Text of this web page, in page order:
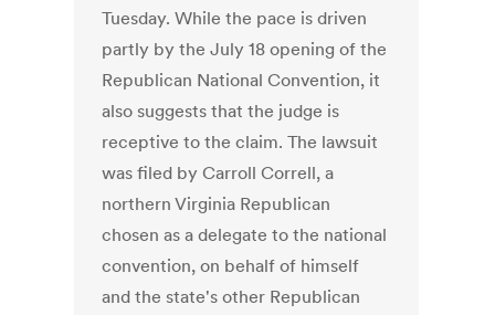
Tuesday. While the pace is driven
partly by the July 18 opening of the
Republican National Convention, it
also suggests that the judge is
receptive to the claim. The lawsuit
was filed by Carroll Correll, a
northern Virginia Republican
chosen as a delegate to the national
convention, on behalf of himself
and the state's other Republican